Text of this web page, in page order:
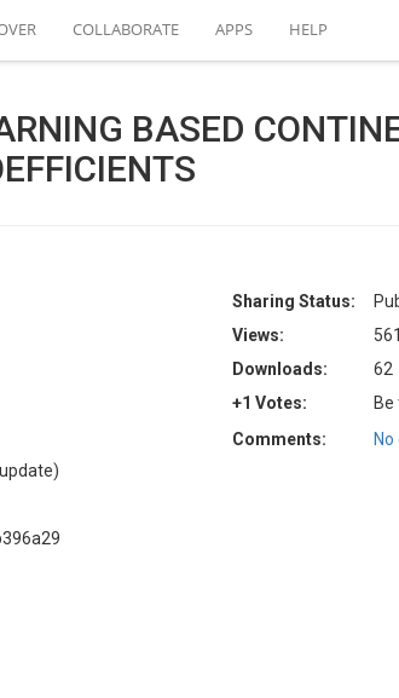
COLLABORATE APPS HELP
BASED
Sharing Status:
Views:
561
Downloads:
62
+1 Votes:
Comments: